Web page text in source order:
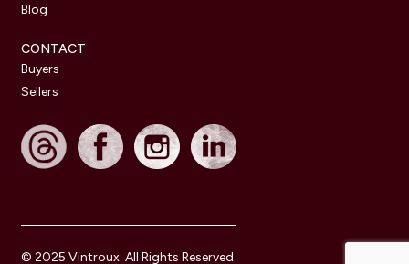
Blog
CONTACT
Buyers
Sellers
© 2025 Vintroux. All Rights Reserved